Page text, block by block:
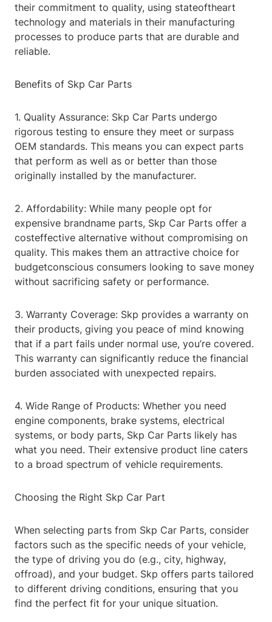
their commitment to quality, using stateoftheart
technology and materials in their manufacturing
processes to produce parts that are durable and
reliable.
Benefits of Skp Car Parts
1. Quality Assurance: Skp Car Parts undergo
rigorous testing to ensure they meet or surpass
OEM standards. This means you can expect parts
that perform as well as or better than those
originally installed by the manufacturer.
2. Affordability: While many people opt for
expensive brandname parts, Skp Car Parts offer a
costeffective alternative without compromising on
quality. This makes them an attractive choice for
budgetconscious consumers looking to save money
without sacrificing safety or performance.
3. Warranty Coverage: Skp provides a warranty on
their products, giving you peace of mind knowing
that if a part fails under normal use, you’re covered.
This warranty can significantly reduce the financial
burden associated with unexpected repairs.
4. Wide Range of Products: Whether you need
engine components, brake systems, electrical
systems, or body parts, Skp Car Parts likely has
what you need. Their extensive product line caters
to a broad spectrum of vehicle requirements.
Choosing the Right Skp Car Part
When selecting parts from Skp Car Parts, consider
factors such as the specific needs of your vehicle,
the type of driving you do (e.g., city, highway,
offroad), and your budget. Skp offers parts tailored
to different driving conditions, ensuring that you
find the perfect fit for your unique situation.